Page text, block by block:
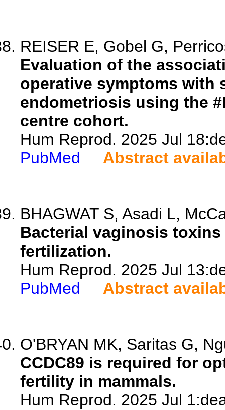
REISER E, Gobel G,
Evaluation of the
operative symptoms with
endometriosis using the
centre cohort.
Hum Reprod. 2025 Jul
PubMed
Abstract
BHAGWAT S, Asadi L,
Bacterial vaginosis
fertilization.
Hum Reprod. 2025 Jul
PubMed
Abstract
O'BRYAN MK, Saritas G,
CCDC89 is required for
fertility in mammals.
Hum Reprod. 2025 Jul